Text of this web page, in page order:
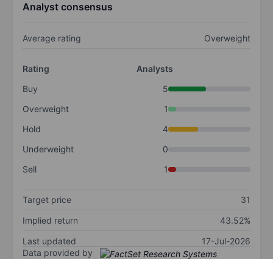
Analyst consensus
Average rating Overweight
Rating
Analysts
Buy
5
Overweight
1
Hold
4
Underweight
0
Sell
1
Target price
31
Implied return
43.52%
Last updated
17-Jul-2026
Data provided by